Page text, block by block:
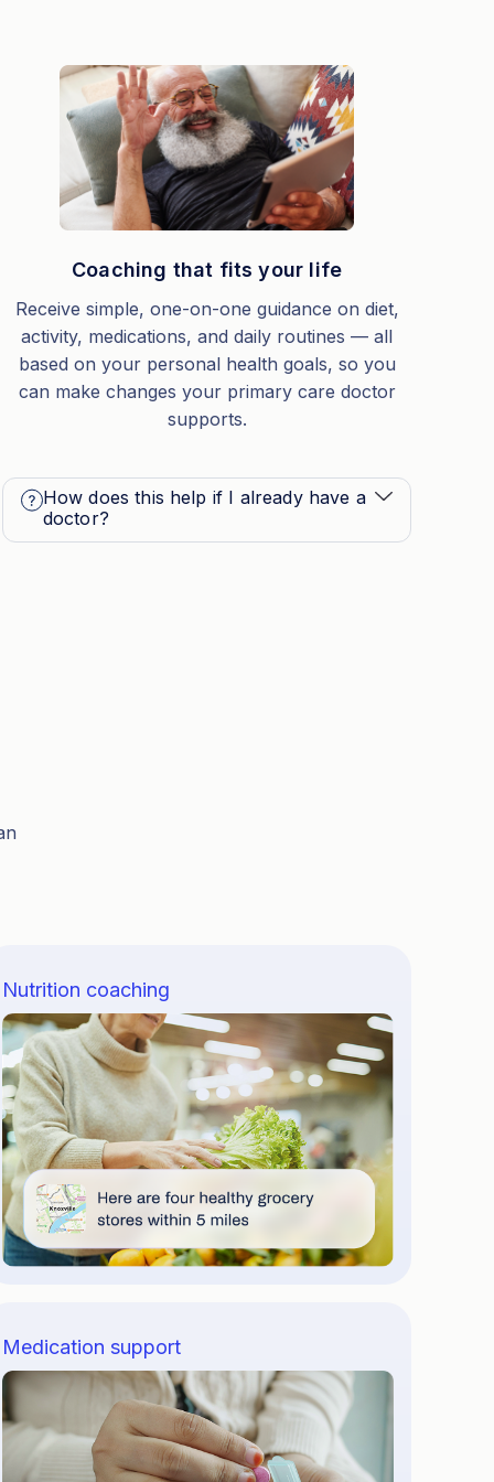
Coaching that fits your life
Receive simple, one-on-one guidance on diet,
activity, medications, and daily routines — all
based on your personal health goals, so you
can make changes your primary care doctor
supports.
How does this help if I already have a
doctor?
Nutrition coaching
Medication support